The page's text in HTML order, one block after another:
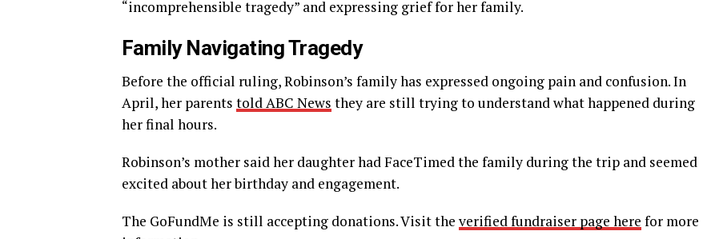
“incomprehensible tragedy” and expressing grief for her family.
Family Navigating Tragedy
Before the official ruling, Robinson’s family has expressed ongoing pain and confusion. In
April, her parents told ABC News they are still trying to understand what happened during
her final hours.
Robinson’s mother said her daughter had FaceTimed the family during the trip and seemed
excited about her birthday and engagement.
The GoFundMe is still accepting donations. Visit the verified fundraiser page here for more